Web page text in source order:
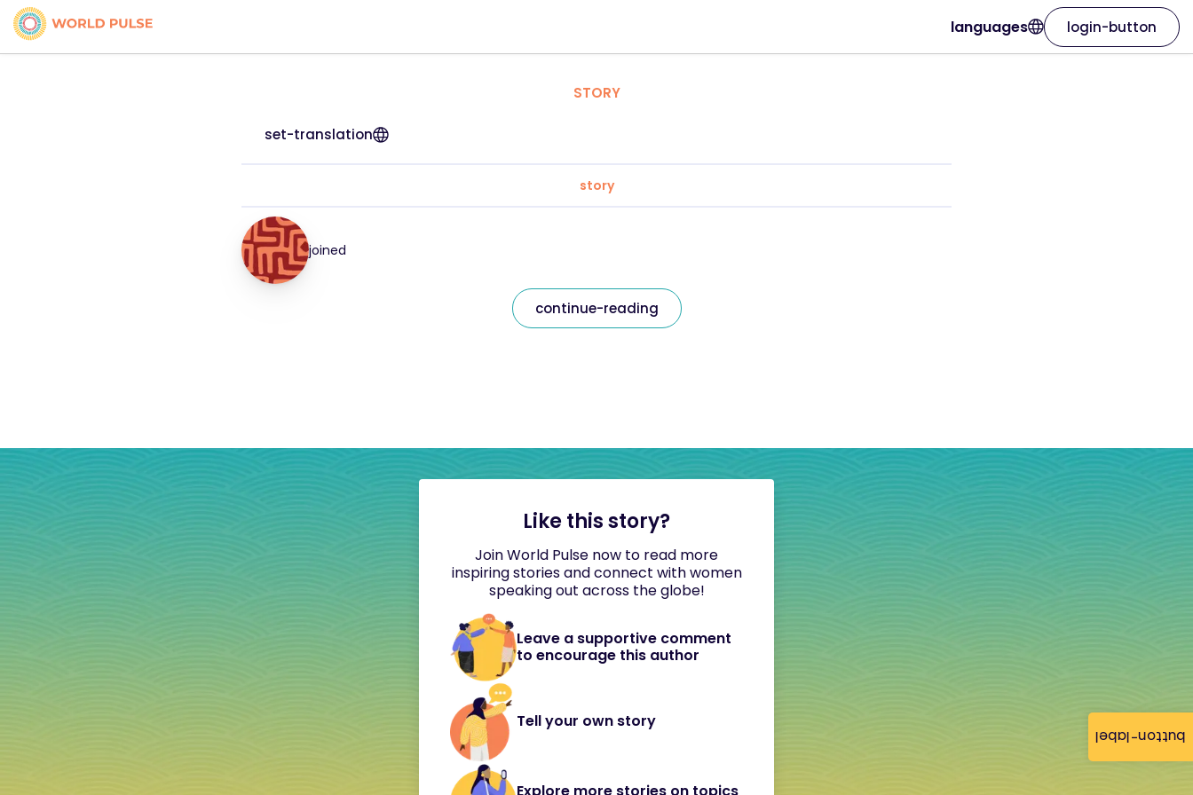
button-label
languages login-button
STORY
set-translation
story
joined
continue-reading
Like this story?
Join World Pulse now to read more
inspiring stories and connect with women
speaking out across the globe!
Leave a supportive comment
to encourage this author
Tell your own story
Explore more stories on topics